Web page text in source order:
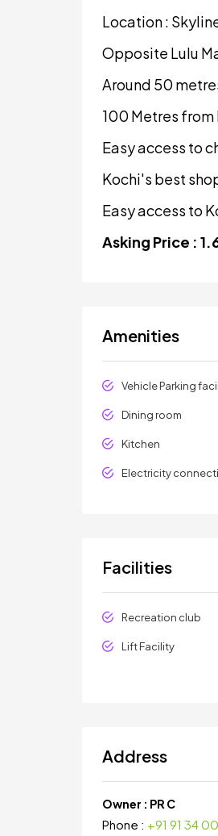
Location :
Opposite Lulu
Around 50
100 Metres
Easy access to
Kochi's best
Easy access to
Asking Price :
Amenities
Vehicle Parking
Dining room
Kitchen
Electricity
Facilities
Recreation club
Lift Facility
Address
Owner : PR C
Phone : +91 91 34